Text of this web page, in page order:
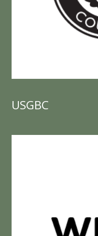
USGBC